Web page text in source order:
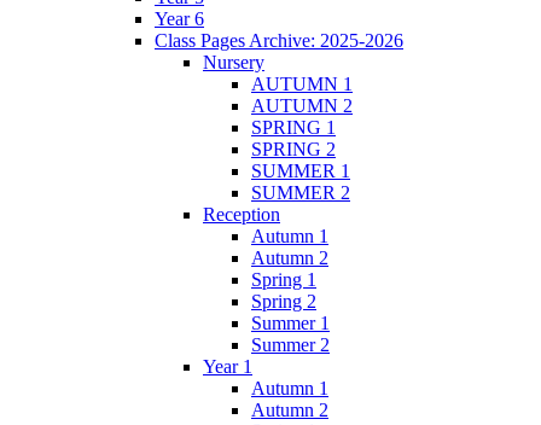
Year 6
Class Pages Archive: 2025-2026
Nursery
AUTUMN 1
AUTUMN 2
SPRING 1
SPRING 2
SUMMER 1
SUMMER 2
Reception
Autumn 1
Autumn 2
Spring 1
Spring 2
Summer 1
Summer 2
Year 1
Autumn 1
Autumn 2